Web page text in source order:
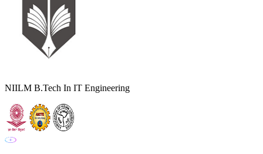
NIILM B.Tech In IT Engineering